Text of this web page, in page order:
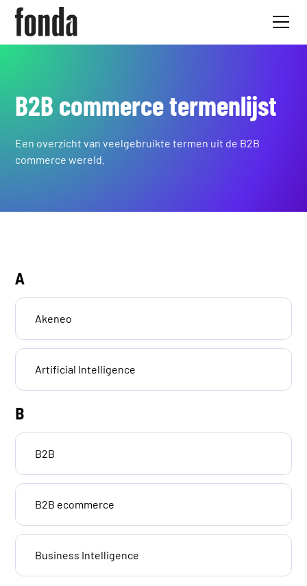
B2B commerce termenlijst
Een overzicht van veelgebruikte termen uit de B2B
commerce wereld.
A
Akeneo
Artificial Intelligence
B
B2B
B2B ecommerce
Business Intelligence